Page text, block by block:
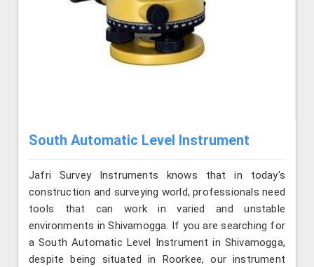
South Automatic Level Instrument
Jafri Survey Instruments knows that in today's
construction and surveying world, professionals need
tools that can work in varied and unstable
environments in Shivamogga. If you are searching for
a South Automatic Level Instrument in Shivamogga,
despite being situated in Roorkee, our instrument